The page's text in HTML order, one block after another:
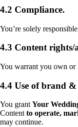
4.2 Compliance.
You’re solely
4.3 Content rights/
You warrant you own or
4.4 Use of brand
You grant Your
Content to operate,
may continue.